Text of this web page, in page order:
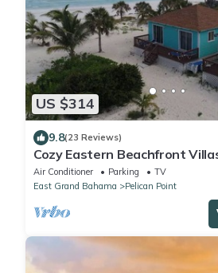
US $314
9.8(23 Reviews)
Cozy Eastern Beachfront
Air Conditioner Parking
TV
East Grand Bahama
Pelican Point